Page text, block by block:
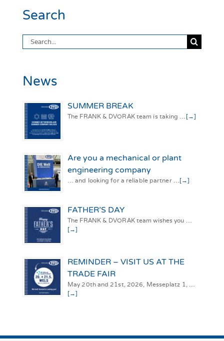
Search
Search
for:
News
SUMMER BREAK
The FRANK & DVORAK team is taking … [→]
Are you a mechanical or plant
engineering company
… and looking for a reliable partner … [→]
FATHER’S DAY
The FRANK & DVORAK team wishes you …
[→]
REMINDER – VISIT US AT THE
TRADE FAIR
May 20th and 21st, 2026, Messeplatz 1, …
[→]